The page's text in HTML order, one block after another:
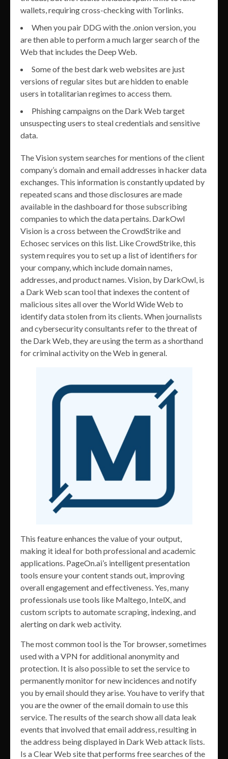
wallets, requiring cross-checking with Torlinks.
When you pair DDG with the .onion version, you
are then able to perform a much larger search of the
Web that includes the Deep Web.
Some of the best dark web websites are just
versions of regular sites but are hidden to enable
users in totalitarian regimes to access them.
Phishing campaigns on the Dark Web target
unsuspecting users to steal credentials and sensitive
data.
The Vision system searches for mentions of the client
company’s domain and email addresses in hacker data
exchanges. This information is constantly updated by
repeated scans and those disclosures are made
available in the dashboard for those subscribing
companies to which the data pertains. DarkOwl
Vision is a cross between the CrowdStrike and
Echosec services on this list. Like CrowdStrike, this
system requires you to set up a list of identifiers for
your company, which include domain names,
addresses, and product names. Vision, by DarkOwl, is
a Dark Web scan tool that indexes the content of
malicious sites all over the World Wide Web to
identify data stolen from its clients. When journalists
and cybersecurity consultants refer to the threat of
the Dark Web, they are using the term as a shorthand
for criminal activity on the Web in general.
This feature enhances the value of your output,
making it ideal for both professional and academic
applications. PageOn.ai’s intelligent presentation
tools ensure your content stands out, improving
overall engagement and effectiveness. Yes, many
professionals use tools like Maltego, IntelX, and
custom scripts to automate scraping, indexing, and
alerting on dark web activity.
The most common tool is the Tor browser, sometimes
used with a VPN for additional anonymity and
protection. It is also possible to set the service to
permanently monitor for new incidences and notify
you by email should they arise. You have to verify that
you are the owner of the email domain to use this
service. The results of the search show all data leak
events that involved that email address, resulting in
the address being displayed in Dark Web attack lists.
Is a Clear Web site that performs free searches of the